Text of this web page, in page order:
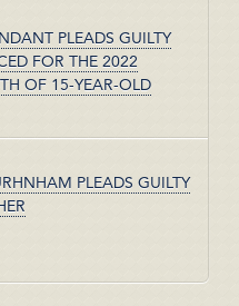
PLEADS GUILTY
FOR THE 2022
OF 15-YEAR-OLD
PLEADS GUILTY